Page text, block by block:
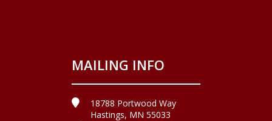
MAILING INFO
18788 Portwood Way
Hastings, MN 55033